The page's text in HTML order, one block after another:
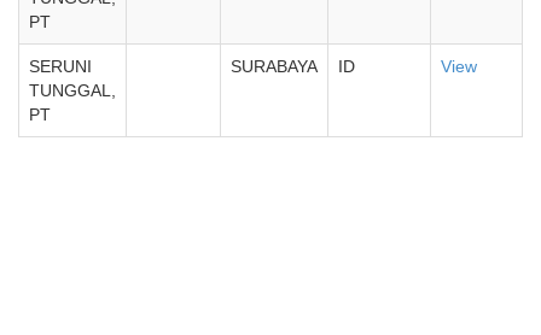
PT
SERUNI
TUNGGAL,
PT
SURABAYA ID View